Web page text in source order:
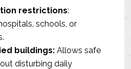
restrictions:
schools, or
buildings: Allows safe
disturbing daily